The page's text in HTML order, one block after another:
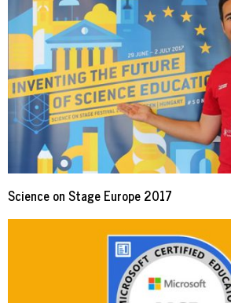
Science on Stage Europe 2017